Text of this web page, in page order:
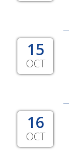
15
OCT
16
OCT